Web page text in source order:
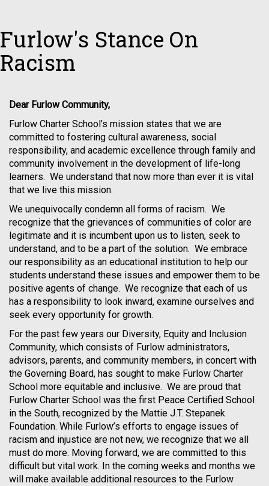
Furlow's Stance On
Racism
Dear Furlow Community,
Furlow Charter School’s mission states that we are
committed to fostering cultural awareness, social
responsibility, and academic excellence through family and
community involvement in the development of life-long
learners. We understand that now more than ever it is vital
that we live this mission.
We unequivocally condemn all forms of racism. We
recognize that the grievances of communities of color are
legitimate and it is incumbent upon us to listen, seek to
understand, and to be a part of the solution. We embrace
our responsibility as an educational institution to help our
students understand these issues and empower them to be
positive agents of change. We recognize that each of us
has a responsibility to look inward, examine ourselves and
seek every opportunity for growth.
For the past few years our Diversity, Equity and Inclusion
Community, which consists of Furlow administrators,
advisors, parents, and community members, in concert with
the Governing Board, has sought to make Furlow Charter
School more equitable and inclusive. We are proud that
Furlow Charter School was the first Peace Certified School
in the South, recognized by the Mattie J.T. Stepanek
Foundation. While Furlow’s efforts to engage issues of
racism and injustice are not new, we recognize that we all
must do more. Moving forward, we are committed to this
difficult but vital work. In the coming weeks and months we
will make available additional resources to the Furlow